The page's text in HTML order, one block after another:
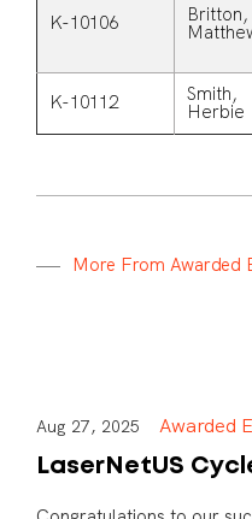
K-10106 Britton,
K-10112 Smith,
Herbie
More From Awarded
Aug 27, 2025 Awarded
LaserNetUS